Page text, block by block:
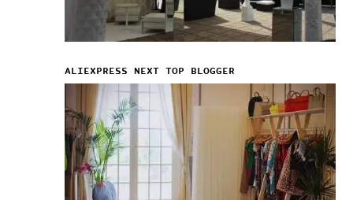
ALIEXPRESS NEXT TOP BLOGGER